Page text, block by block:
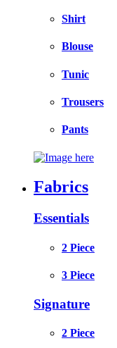
Shirt
Blouse
Tunic
Trousers
Pants
Fabrics
Essentials
2 Piece
3 Piece
Signature
2 Piece